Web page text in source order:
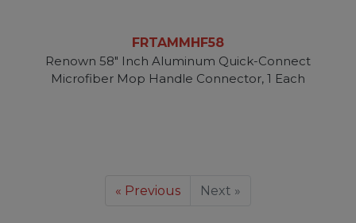
FRTAMMHF58
Renown 58" Inch Aluminum Quick-Connect
Microfiber Mop Handle Connector, 1 Each
« Previous Next »